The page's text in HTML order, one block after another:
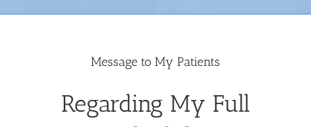
Message to My Patients
Regarding My Full